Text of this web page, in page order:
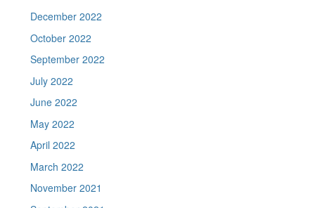
December 2022
October 2022
September 2022
July 2022
June 2022
May 2022
April 2022
March 2022
November 2021